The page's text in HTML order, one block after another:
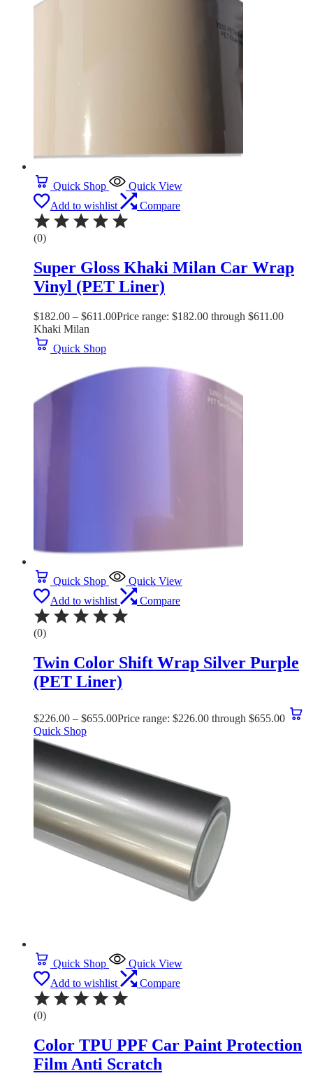
Quick Shop
Quick View
Add to wishlist
Compare
(0)
Super Gloss Khaki Milan Car Wrap
Vinyl (PET Liner)
$182.00 – $611.00Price range: $182.00 through $611.00
Khaki Milan
Quick Shop
Quick Shop
Quick View
Add to wishlist
Compare
(0)
Twin Color Shift Wrap Silver Purple
(PET Liner)
$226.00 – $655.00Price range: $226.00 through $655.00
Quick Shop
Quick Shop
Quick View
Add to wishlist
Compare
(0)
Color TPU PPF Car Paint Protection
Film Anti Scratch